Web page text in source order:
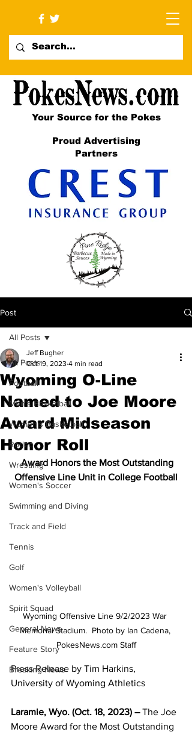
Your Source for the Pokes
Proud Advertising
Partners
Post
All Posts
Football
Men's Basketball
Women's Basketball
Rodeo
Wrestling
Women's Soccer
Swimming and Diving
Track and Field
Tennis
Golf
Women's Volleyball
Spirit Squad
General News
Feature Story
Breaking News
All Posts
Wyoming O-Line
Named to Joe Moore
Award Midseason
Honor Roll
Jeff Bugher
Oct 19, 2023 4 min read
  Award Honors the Most Outstanding
Offensive Line Unit in College Football
Wyoming Offensive Line 9/2/2023 War
Memorial Stadium.  Photo by Ian Cadena,
PokesNews.com Staff
Press Release by Tim Harkins,
University of Wyoming Athletics
Laramie, Wyo. (Oct. 18, 2023) – The Joe
Moore Award for the Most Outstanding